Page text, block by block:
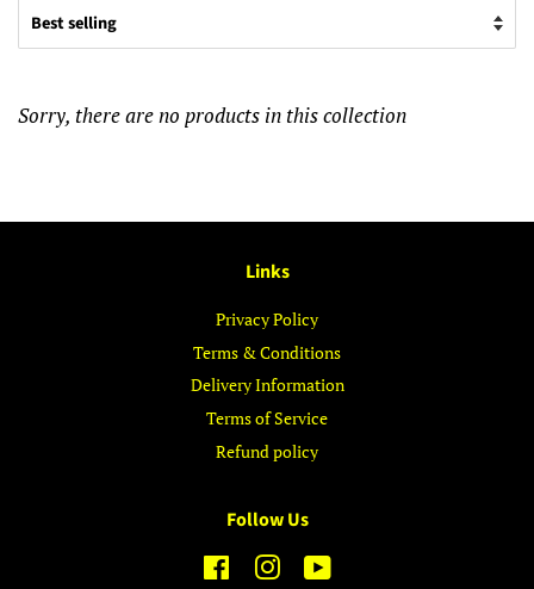
Sorry, there are no products in this collection
Links
Privacy Policy
Terms & Conditions
Delivery Information
Terms of Service
Refund policy
Follow Us
FacebookInstagram